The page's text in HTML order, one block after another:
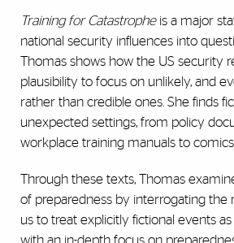
Training for Catastropheis a major
national security influences into
Thomas shows how the US security
plausibility to focus on unlikely, and
rather than credible ones. She finds
unexpected settings, from policy
workplace training manuals to
Through these texts, Thomas
of preparedness by interrogating the
us to treat explicitly fictional events as
with an in-depth focus on